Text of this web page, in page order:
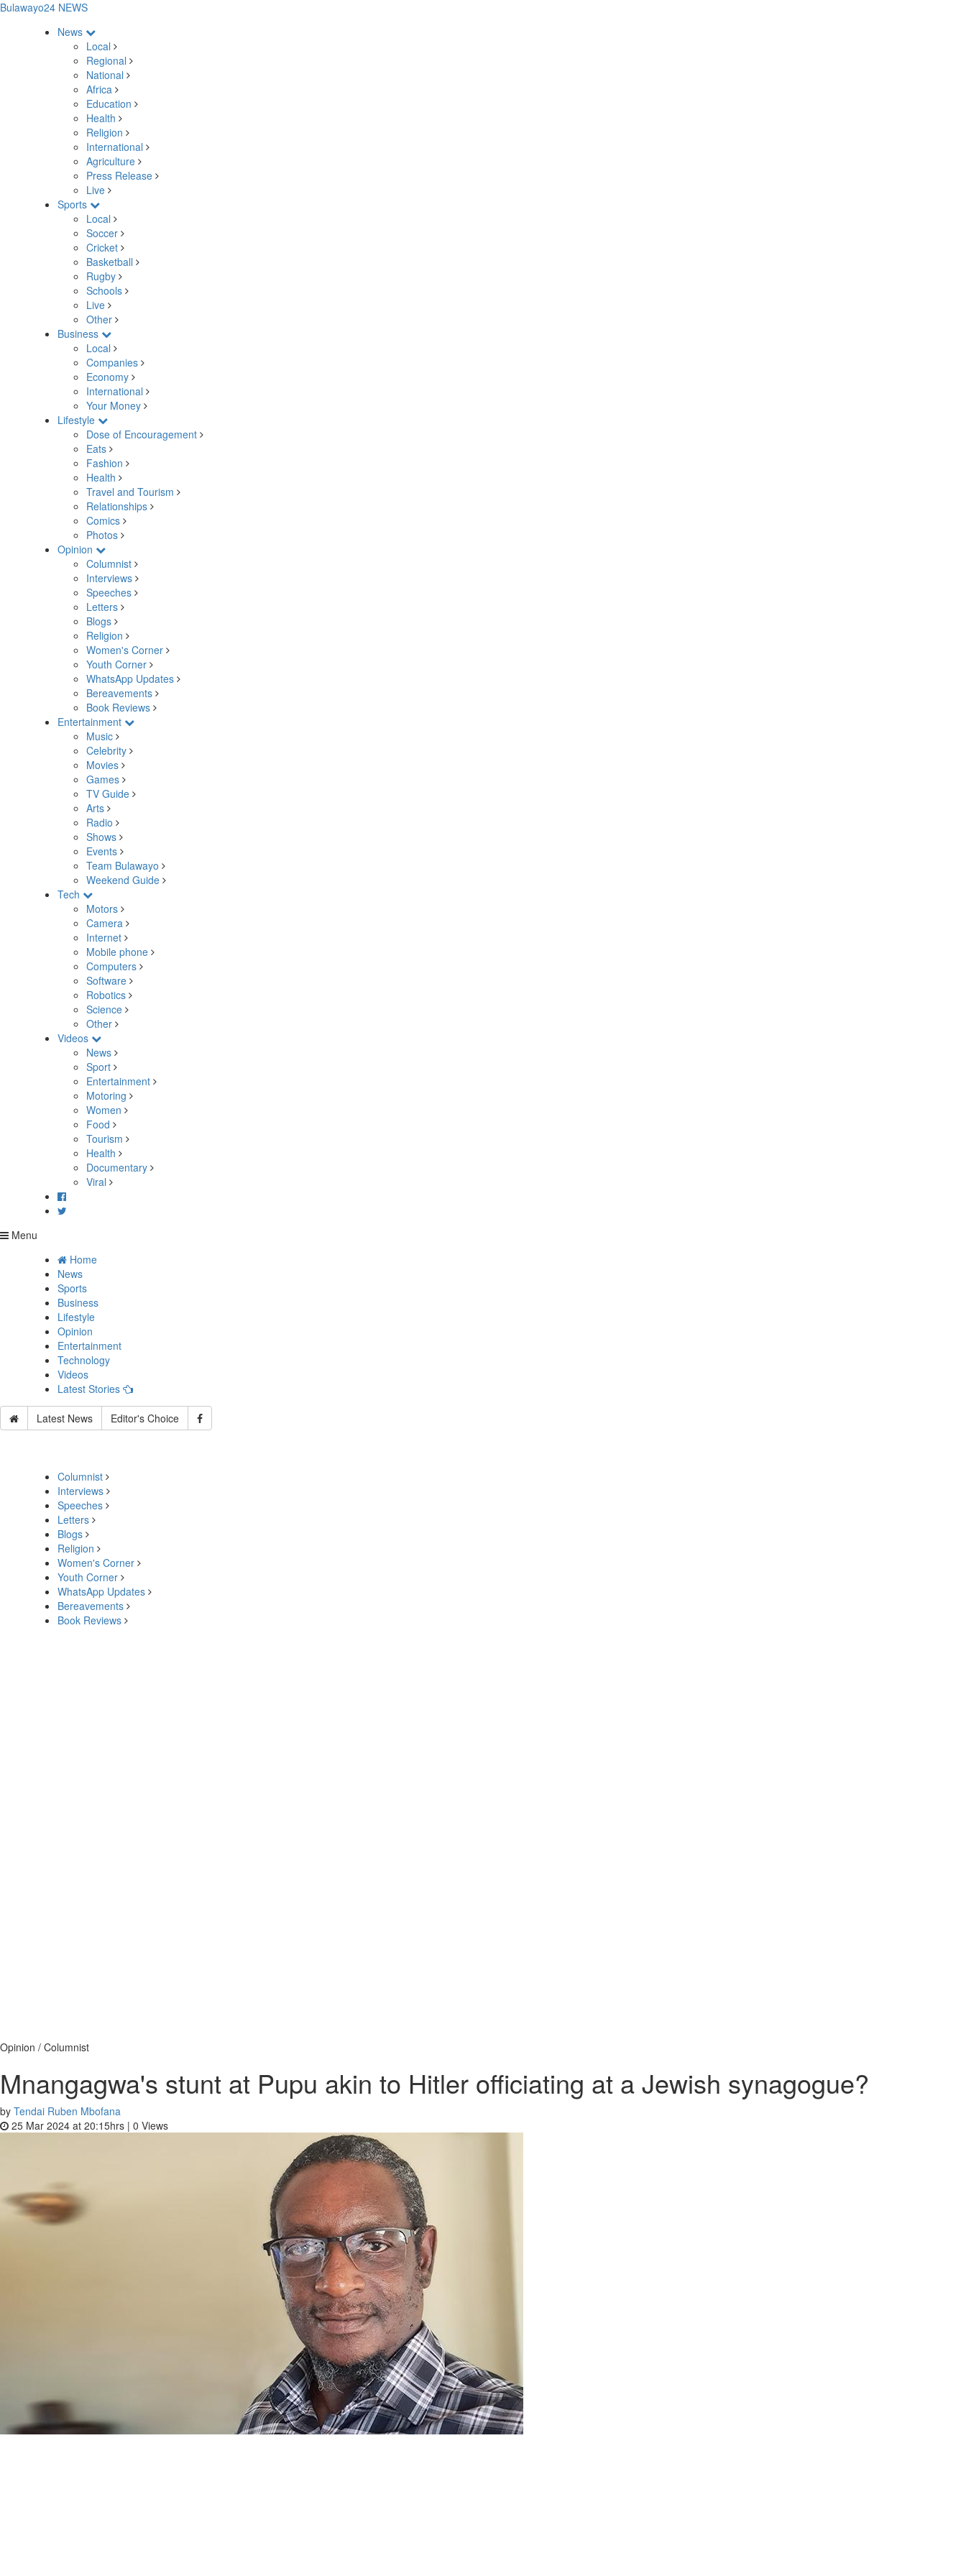
Bulawayo24 NEWS
News
Local
Regional
National
Africa
Education
Health
Religion
International
Agriculture
Press Release
Live
Sports
Local
Soccer
Cricket
Basketball
Rugby
Schools
Live
Other
Business
Local
Companies
Economy
International
Your Money
Lifestyle
Dose of Encouragement
Eats
Fashion
Health
Travel and Tourism
Relationships
Comics
Photos
Opinion
Columnist
Interviews
Speeches
Letters
Blogs
Religion
Women's Corner
Youth Corner
WhatsApp Updates
Bereavements
Book Reviews
Entertainment
Music
Celebrity
Movies
Games
TV Guide
Arts
Radio
Shows
Events
Team Bulawayo
Weekend Guide
Tech
Motors
Camera
Internet
Mobile phone
Computers
Software
Robotics
Science
Other
Videos
News
Sport
Entertainment
Motoring
Women
Food
Tourism
Health
Documentary
Viral
Menu
Home
News
Sports
Business
Lifestyle
Opinion
Entertainment
Technology
Videos
Latest Stories
Latest News Editor's Choice
Columnist
Interviews
Speeches
Letters
Blogs
Religion
Women's Corner
Youth Corner
WhatsApp Updates
Bereavements
Book Reviews
Opinion / Columnist
Mnangagwa's stunt at Pupu akin to Hitler officiating at a Jewish synagogue?
by Tendai Ruben Mbofana
25 Mar 2024 at 20:15hrs | 0 Views